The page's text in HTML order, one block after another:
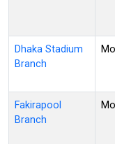
Dhaka Stadium
Branch
Fakirapool
Branch